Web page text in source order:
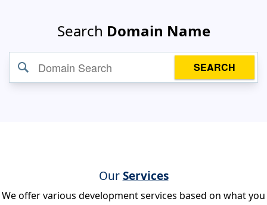
Search Domain Name
SEARCH
OurServices
We offer various development services based on what you